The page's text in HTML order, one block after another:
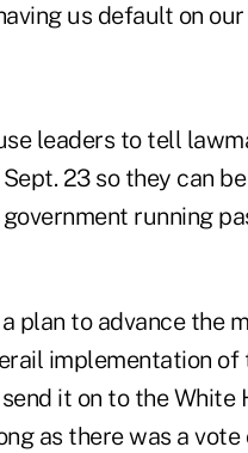
us default on
leaders to tell
23 so they can
running
plan to advance the
implementation of
it on to the White
as there was a